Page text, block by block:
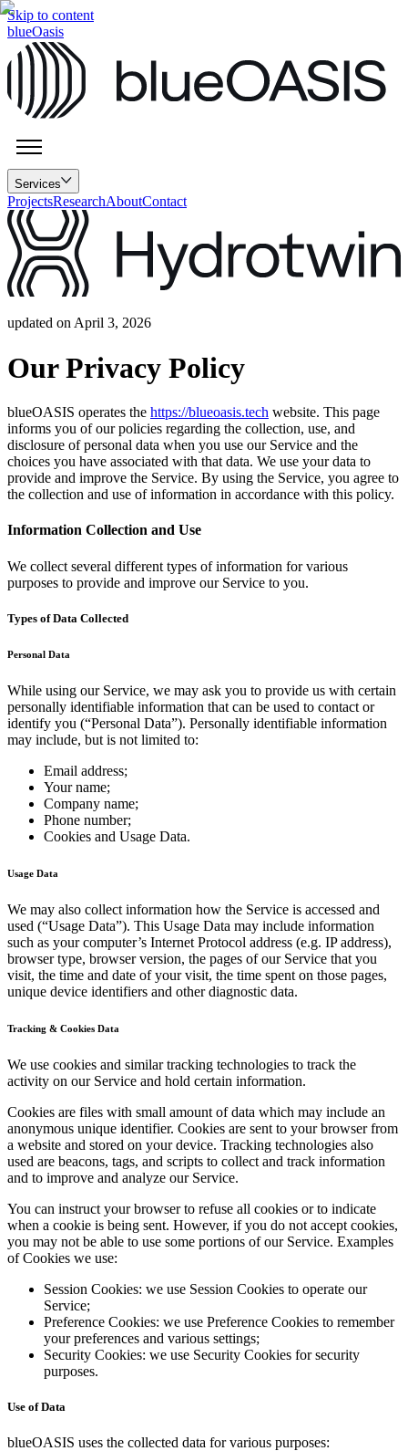
Skip to content
blueOasis
Services
ProjectsResearchAboutContact
updated on April 3, 2026
Our Privacy Policy
blueOASIS operates the https://blueoasis.tech website. This page
informs you of our policies regarding the collection, use, and
disclosure of personal data when you use our Service and the
choices you have associated with that data. We use your data to
provide and improve the Service. By using the Service, you agree to
the collection and use of information in accordance with this policy.
Information Collection and Use
We collect several different types of information for various
purposes to provide and improve our Service to you.
Types of Data Collected
Personal Data
While using our Service, we may ask you to provide us with certain
personally identifiable information that can be used to contact or
identify you (“Personal Data”). Personally identifiable information
may include, but is not limited to:
Email address;
Your name;
Company name;
Phone number;
Cookies and Usage Data.
Usage Data
We may also collect information how the Service is accessed and
used (“Usage Data”). This Usage Data may include information
such as your computer’s Internet Protocol address (e.g. IP address),
browser type, browser version, the pages of our Service that you
visit, the time and date of your visit, the time spent on those pages,
unique device identifiers and other diagnostic data.
Tracking & Cookies Data
We use cookies and similar tracking technologies to track the
activity on our Service and hold certain information.
Cookies are files with small amount of data which may include an
anonymous unique identifier. Cookies are sent to your browser from
a website and stored on your device. Tracking technologies also
used are beacons, tags, and scripts to collect and track information
and to improve and analyze our Service.
You can instruct your browser to refuse all cookies or to indicate
when a cookie is being sent. However, if you do not accept cookies,
you may not be able to use some portions of our Service. Examples
of Cookies we use:
Session Cookies: we use Session Cookies to operate our
Service;
Preference Cookies: we use Preference Cookies to remember
your preferences and various settings;
Security Cookies: we use Security Cookies for security
purposes.
Use of Data
blueOASIS uses the collected data for various purposes: